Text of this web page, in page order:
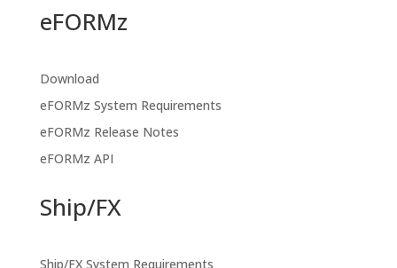
eFORMz
Download
eFORMz System Requirements
eFORMz Release Notes
eFORMz API
Ship/FX
Ship/FX System Requirements